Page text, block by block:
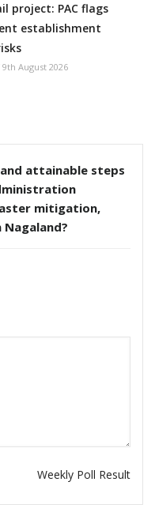
project: PAC flags
establishment
9th August 2026
attainable steps
mitigation,
Weekly Poll Result